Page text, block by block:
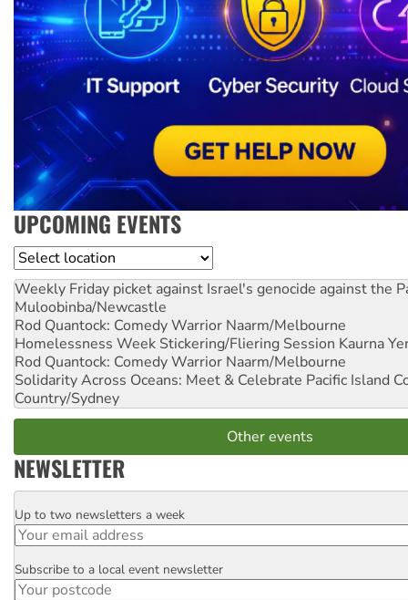
UPCOMING EVENTS
Location
Weekly Friday picket against Israel's genocide against the
Muloobinba/Newcastle
Rod Quantock: Comedy Warrior Naarm/Melbourne
Homelessness Week Stickering/Fliering Session Kaurna
Rod Quantock: Comedy Warrior Naarm/Melbourne
Solidarity Across Oceans: Meet & Celebrate Pacific Island
Country/Sydney
Other events
NEWSLETTER
Email
Up to two newsletters a week
Postcode
Subscribe to a local event newsletter